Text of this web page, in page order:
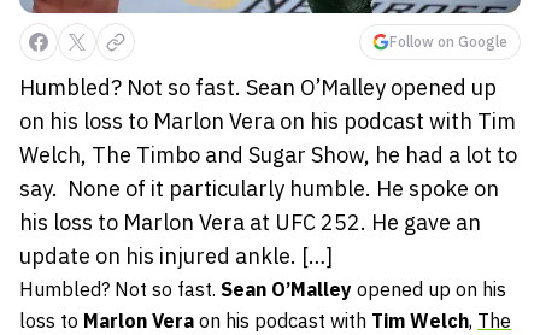
Follow on Google
Humbled? Not so fast. Sean O’Malley opened up
on his loss to Marlon Vera on his podcast with Tim
Welch, The Timbo and Sugar Show, he had a lot to
say. None of it particularly humble. He spoke on
his loss to Marlon Vera at UFC 252. He gave an
update on his injured ankle. […]
Humbled? Not so fast. Sean O’Malley opened up on his
loss to Marlon Vera on his podcast with Tim Welch, The